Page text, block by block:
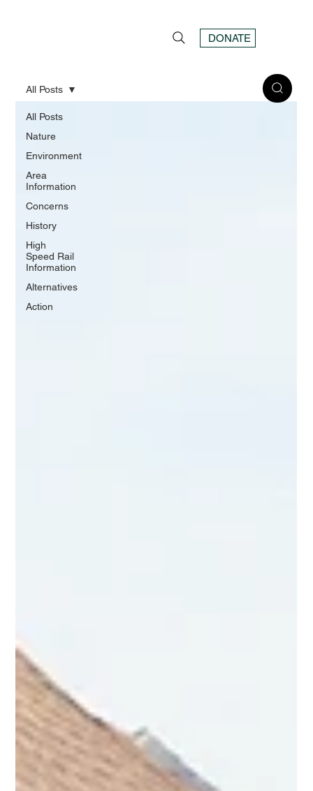
DONATE
All Posts
Nature
Environment
Area
Information
Concerns
History
High
Speed Rail
Information
Alternatives
Action
All Posts